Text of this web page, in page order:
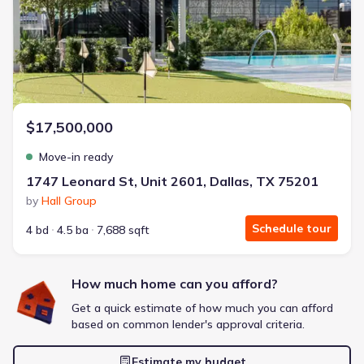
Energy Efficient
Extras included free
Get a deal like this
We'll match you to similar homes
$17,500,000
Move-in ready
1747 Leonard St, Unit 2601, Dallas, TX 75201
by Hall Group
4 bd
4.5 ba 7,688 sqft Schedule tour
How much home can you afford?
Get a quick estimate of how much you can afford
based on common lender's approval criteria.